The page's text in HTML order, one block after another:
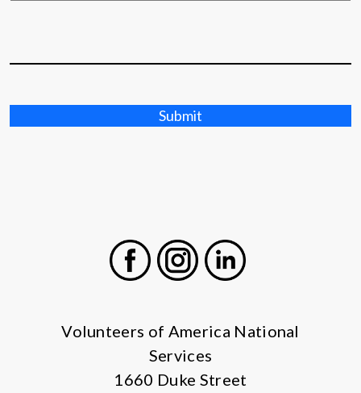
Submit
Volunteers of America National
Services
1660 Duke Street